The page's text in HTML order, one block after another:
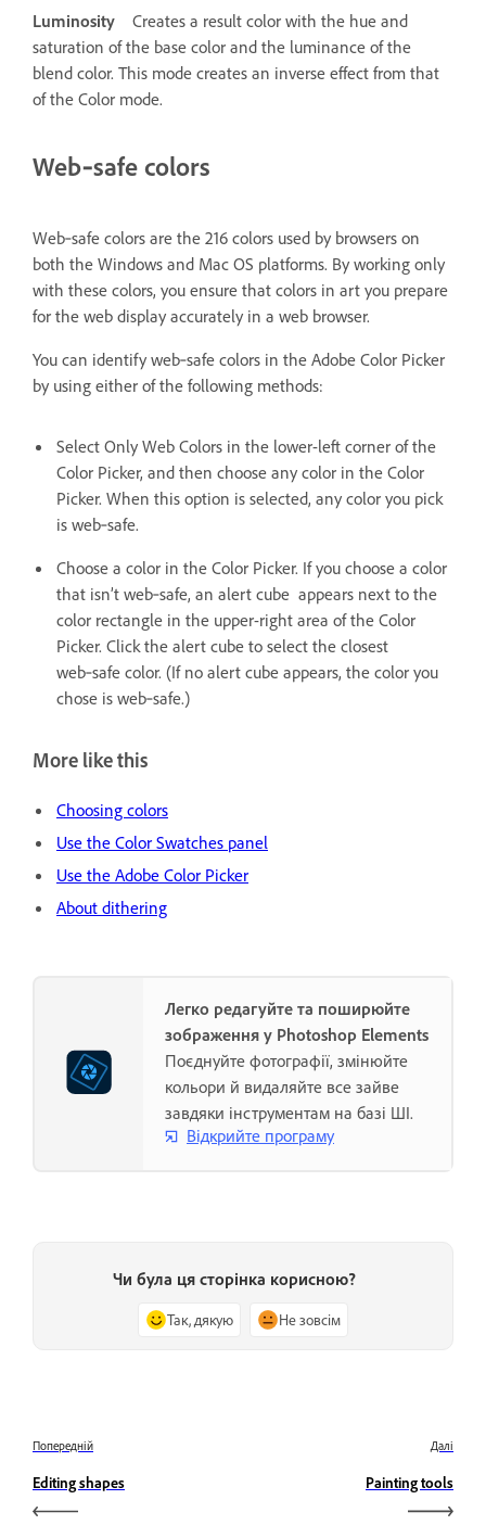
Luminosity
Creates a result color with the hue and
saturation of the base color and the luminance of the
blend color. This mode creates an inverse effect from that
of the Color mode.
Web‑safe colors
Web‑safe colors are the 216 colors used by browsers on
both the Windows and Mac OS platforms. By working only
with these colors, you ensure that colors in art you prepare
for the web display accurately in a web browser.
You can identify web‑safe colors in the Adobe Color Picker
by using either of the following methods:
Select Only Web Colors in the lower-left corner of the
Color Picker, and then choose any color in the Color
Picker. When this option is selected, any color you pick
is web‑safe.
Choose a color in the Color Picker. If you choose a color
that isn’t web‑safe, an alert cube appears next to the
color rectangle in the upper-right area of the Color
Picker. Click the alert cube to select the closest
web‑safe color. (If no alert cube appears, the color you
chose is web‑safe.)
More like this
Choosing colors
Use the Color Swatches panel
Use the Adobe Color Picker
About dithering
Легко редагуйте та поширюйте
зображення у Photoshop Elements
Поєднуйте фотографії, змінюйте
кольори й видаляйте все зайве
завдяки інструментам на базі ШІ.
Відкрийте програму
Чи була ця сторінка корисною?
Так, дякую Не зовсім
Попередній
Editing shapes
Далі
Painting tools